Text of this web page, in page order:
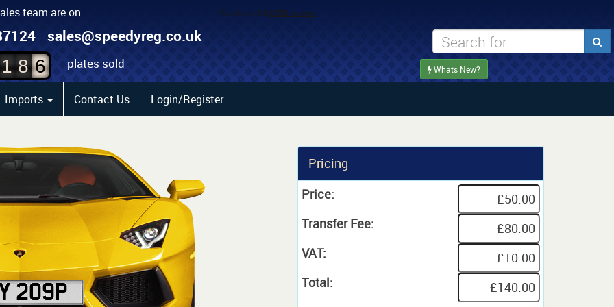
team are on
sales@speedyreg.co.uk
1 8
4
5
6
plates sold Whats New?
Imports Contact Us Login/Register
Pricing
Price:
Transfer Fee:
VAT:
Total: